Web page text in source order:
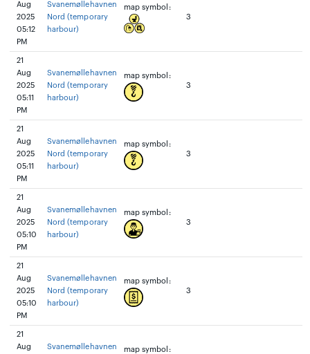
Aug
2025
05:12
PM
Svanemøllehavnen
Nord (temporary
harbour)
map symbol:
3
21
Aug
2025
05:11
PM
Svanemøllehavnen
Nord (temporary
harbour)
map symbol:
3
21
Aug
2025
05:11
PM
Svanemøllehavnen
Nord (temporary
harbour)
map symbol:
3
21
Aug
2025
05:10
PM
Svanemøllehavnen
Nord (temporary
harbour)
map symbol:
3
21
Aug
2025
05:10
PM
Svanemøllehavnen
Nord (temporary
harbour)
map symbol:
3
21
Aug
Svanemøllehavnen
map symbol: